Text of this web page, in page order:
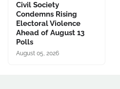
Civil Society
Condemns Rising
Electoral Violence
Ahead of August 13
Polls
August 05, 2026